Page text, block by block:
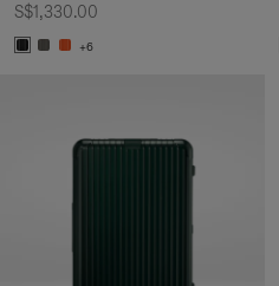
S$1,330.00
+6